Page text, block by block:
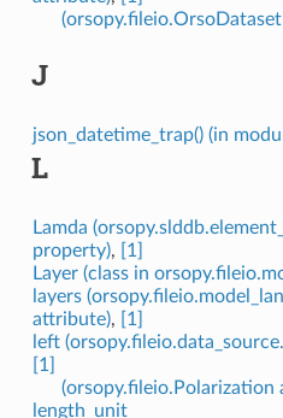
J
json_datetime_trap() (in
L
Lamda
property),
[1]
Layer (class in
layers
attribute),
[1]
left
[1]
(orsopy.fileio.Polarization
length_unit